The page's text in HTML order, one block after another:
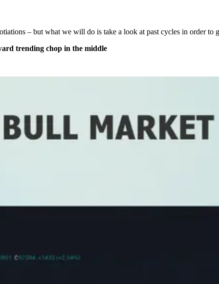
– but what we will do is take a look at past cycles in order to
trending chop in the middle